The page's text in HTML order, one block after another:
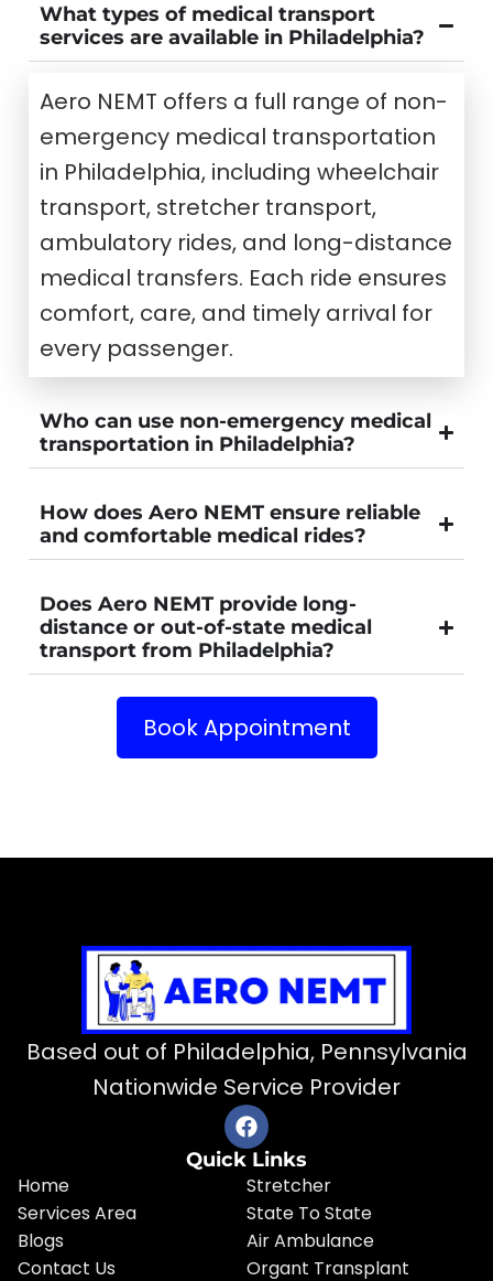
What types of medical transport
services are available in Philadelphia?
Aero NEMT offers a full range of non-
emergency medical transportation
in Philadelphia, including wheelchair
transport, stretcher transport,
ambulatory rides, and long-distance
medical transfers. Each ride ensures
comfort, care, and timely arrival for
every passenger.
Who can use non-emergency medical
transportation in Philadelphia?
How does Aero NEMT ensure reliable
and comfortable medical rides?
Does Aero NEMT provide long-
distance or out-of-state medical
transport from Philadelphia?
Book Appointment
Based out of Philadelphia, Pennsylvania
Nationwide Service Provider
Quick Links
Home
Services Area
Blogs
Contact Us
Stretcher
State To State
Air Ambulance
Organt Transplant